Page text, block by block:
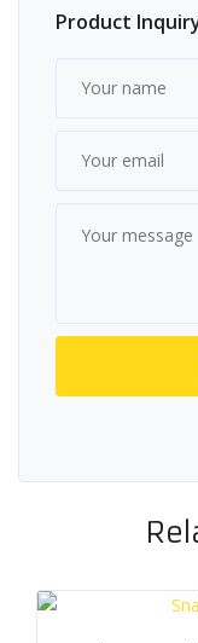
Product